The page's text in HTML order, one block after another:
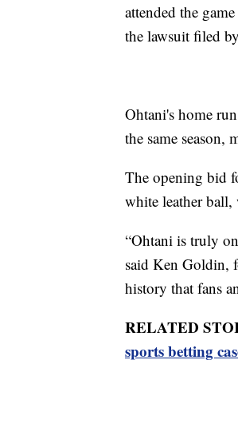
attended the
the lawsuit filed
Ohtani's home
the same
The opening bid
white leather ball,
“Ohtani is truly
said Ken Goldin,
history that fans
RELATED
sports betting